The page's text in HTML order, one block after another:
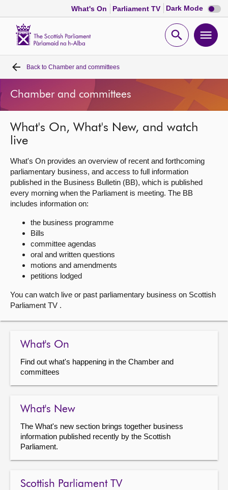
What's On Parliament TV Dark Mode Dark
mode
Open
Home
Bills and laws
MSPs
Chamber and committees
Get involved
About
Contact us
Back to Chamber and committees
Chamber and committees
What's On, What's New, and watch
live
What's On provides an overview of recent and forthcoming
parliamentary business, and access to full information
published in the Business Bulletin (BB), which is published
every morning when the Parliament is meeting. The BB
includes information on:
the business programme
Bills
committee agendas
oral and written questions
motions and amendments
petitions lodged
You can watch live or past parliamentary business on Scottish
Parliament TV .
What's On
Find out what's happening in the Chamber and
committees
What's New
The What's new section brings together business
information published recently by the Scottish
Parliament.
Scottish Parliament TV